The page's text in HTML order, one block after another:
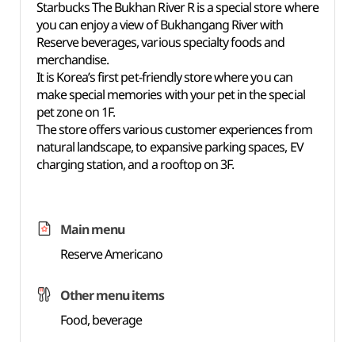
Starbucks The Bukhan River R is a special store where
you can enjoy a view of Bukhangang River with
Reserve beverages, various specialty foods and
merchandise.
It is Korea’s first pet-friendly store where you can
make special memories with your pet in the special
pet zone on 1F.
The store offers various customer experiences from
natural landscape, to expansive parking spaces, EV
charging station, and a rooftop on 3F.
Main menu
Reserve Americano
Other menu items
Food, beverage